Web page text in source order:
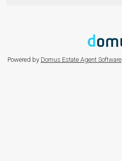
Powered by Domus Estate Agent Software